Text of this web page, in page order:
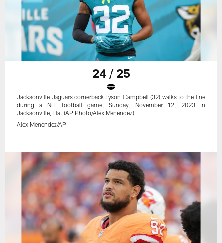
24 / 25
Jacksonville Jaguars cornerback Tyson Campbell (32) walks to the line
during a NFL football game, Sunday, November 12, 2023 in
Jacksonville, Fla. (AP Photo/Alex Menendez)
Alex Menendez/AP